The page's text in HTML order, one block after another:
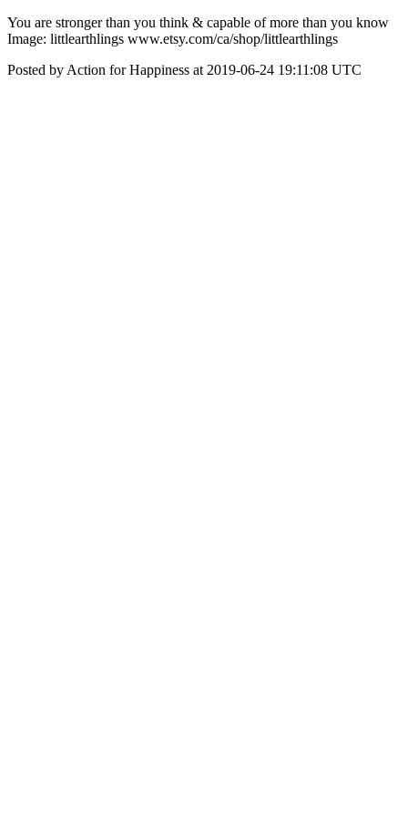
‪You are stronger than you think & capable of more than you know‬
Image: littlearthlings www.etsy.com/ca/shop/littlearthlings
Posted by Action for Happiness at 2019-06-24 19:11:08 UTC